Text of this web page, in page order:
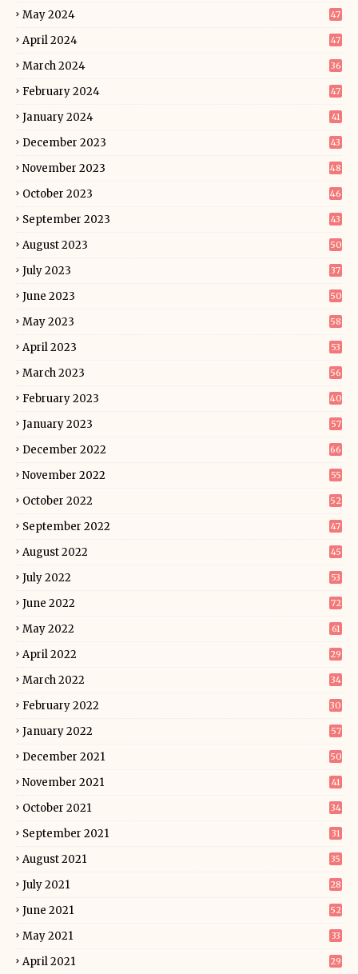
May 2024 47
April 2024 47
March 2024 36
February 2024 47
January 2024 41
December 2023 43
November 2023 48
October 2023 46
September 2023 43
August 2023 50
July 2023 37
June 2023 50
May 2023 58
April 2023 53
March 2023 56
February 2023 40
January 2023 57
December 2022 66
November 2022 55
October 2022 52
September 2022 47
August 2022 45
July 2022 53
June 2022 72
May 2022 61
April 2022 29
March 2022 34
February 2022 30
January 2022 57
December 2021 50
November 2021 41
October 2021 34
September 2021 31
August 2021 35
July 2021 28
June 2021 52
May 2021 33
April 2021 29